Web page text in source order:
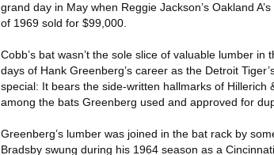
grand day in May when Reggie Jackson’s Oakland
of 1969 sold for $99,000.
Cobb’s bat wasn’t the sole slice of valuable lumber
days of Hank Greenberg’s career as the Detroit
special: It bears the side-written hallmarks of
among the bats Greenberg used and approved for
Greenberg’s lumber was joined in the bat rack by
Bradsby swung during his 1964 season as a